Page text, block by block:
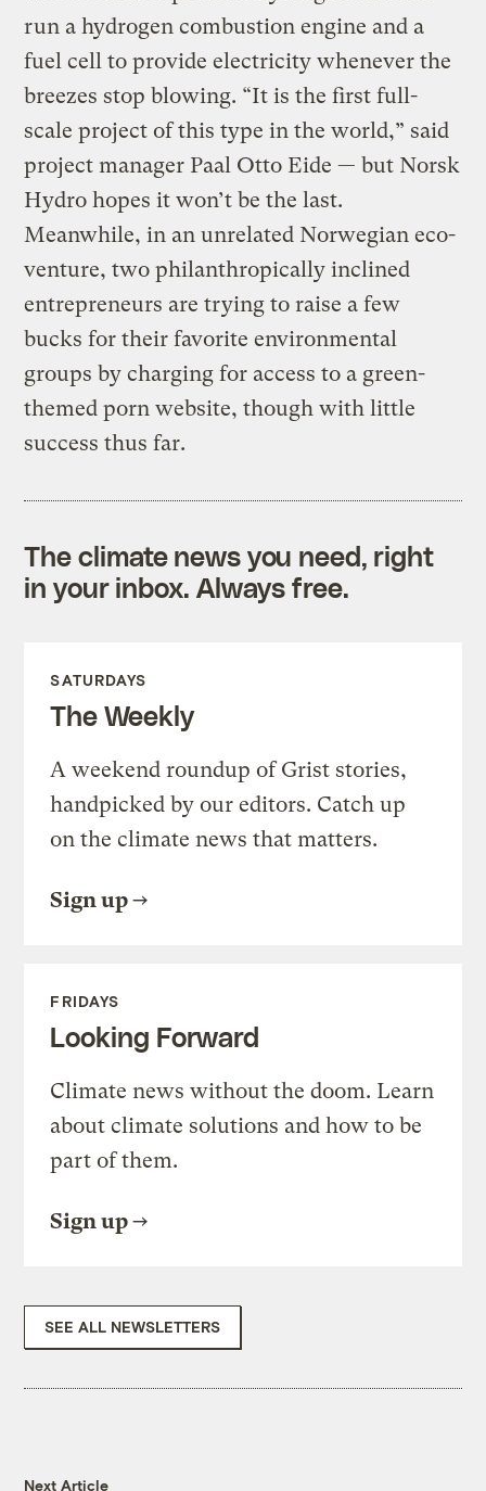
run a hydrogen combustion engine and a
fuel cell to provide electricity whenever the
breezes stop blowing. “It is the first full-
scale project of this type in the world,” said
project manager Paal Otto Eide — but Norsk
Hydro hopes it won’t be the last.
Meanwhile, in an unrelated Norwegian eco-
venture, two philanthropically inclined
entrepreneurs are trying to raise a few
bucks for their favorite environmental
groups by charging for access to a green-
themed porn website, though with little
success thus far.
The climate news you need, right
in your inbox. Always free.
SATURDAYS
The Weekly
A weekend roundup of Grist stories,
handpicked by our editors. Catch up
on the climate news that matters.
Sign up
FRIDAYS
Looking Forward
Climate news without the doom. Learn
about climate solutions and how to be
part of them.
Sign up
SEE ALL NEWSLETTERS
Next Article